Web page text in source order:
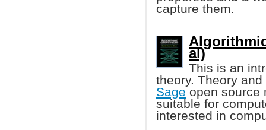
capture them.
al)
This is an
theory. Theory
Sage open source
suitable for
interested in